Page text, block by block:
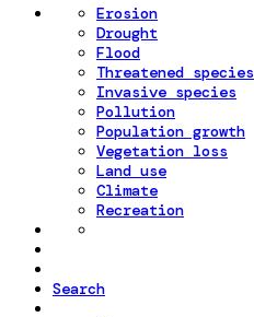
Erosion
Drought
Flood
Threatened species
Invasive species
Pollution
Population growth
Vegetation loss
Land use
Climate
Recreation
Search